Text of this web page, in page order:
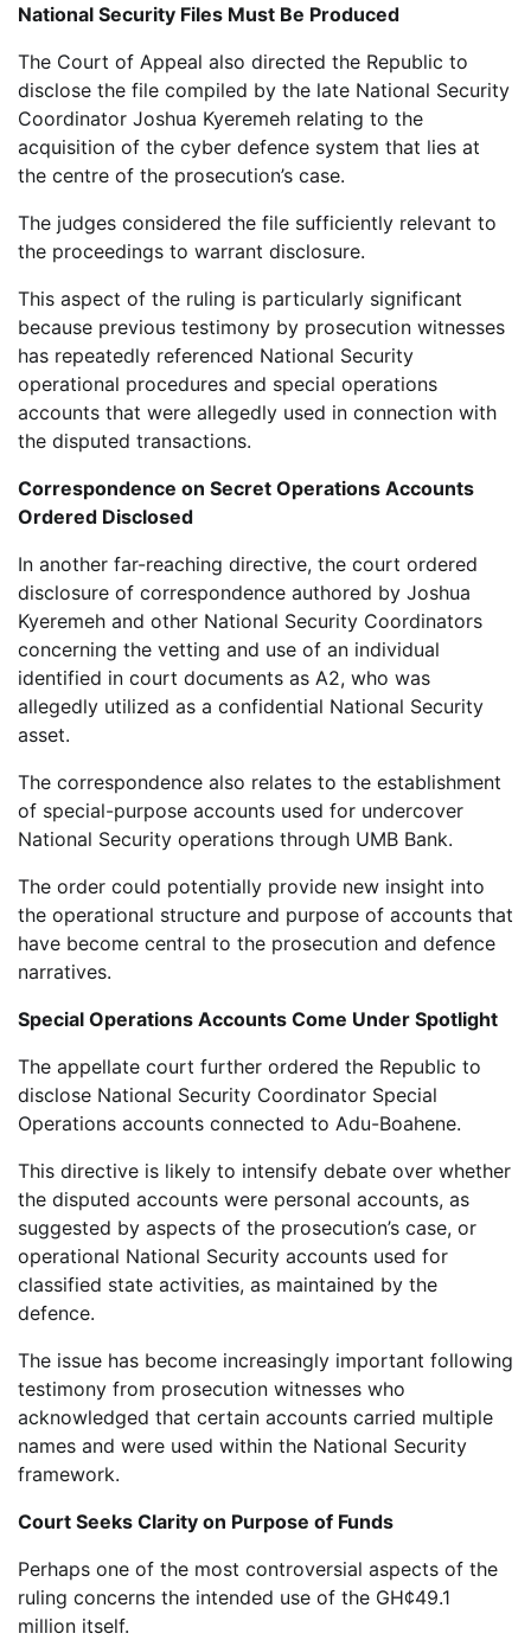
National Security Files Must Be Produced
The Court of Appeal also directed the Republic to
disclose the file compiled by the late National Security
Coordinator Joshua Kyeremeh relating to the
acquisition of the cyber defence system that lies at
the centre of the prosecution’s case.
The judges considered the file sufficiently relevant to
the proceedings to warrant disclosure.
This aspect of the ruling is particularly significant
because previous testimony by prosecution witnesses
has repeatedly referenced National Security
operational procedures and special operations
accounts that were allegedly used in connection with
the disputed transactions.
Correspondence on Secret Operations Accounts
Ordered Disclosed
In another far-reaching directive, the court ordered
disclosure of correspondence authored by Joshua
Kyeremeh and other National Security Coordinators
concerning the vetting and use of an individual
identified in court documents as A2, who was
allegedly utilized as a confidential National Security
asset.
The correspondence also relates to the establishment
of special-purpose accounts used for undercover
National Security operations through UMB Bank.
The order could potentially provide new insight into
the operational structure and purpose of accounts that
have become central to the prosecution and defence
narratives.
Special Operations Accounts Come Under Spotlight
The appellate court further ordered the Republic to
disclose National Security Coordinator Special
Operations accounts connected to Adu-Boahene.
This directive is likely to intensify debate over whether
the disputed accounts were personal accounts, as
suggested by aspects of the prosecution’s case, or
operational National Security accounts used for
classified state activities, as maintained by the
defence.
The issue has become increasingly important following
testimony from prosecution witnesses who
acknowledged that certain accounts carried multiple
names and were used within the National Security
framework.
Court Seeks Clarity on Purpose of Funds
Perhaps one of the most controversial aspects of the
ruling concerns the intended use of the GH¢49.1
million itself.